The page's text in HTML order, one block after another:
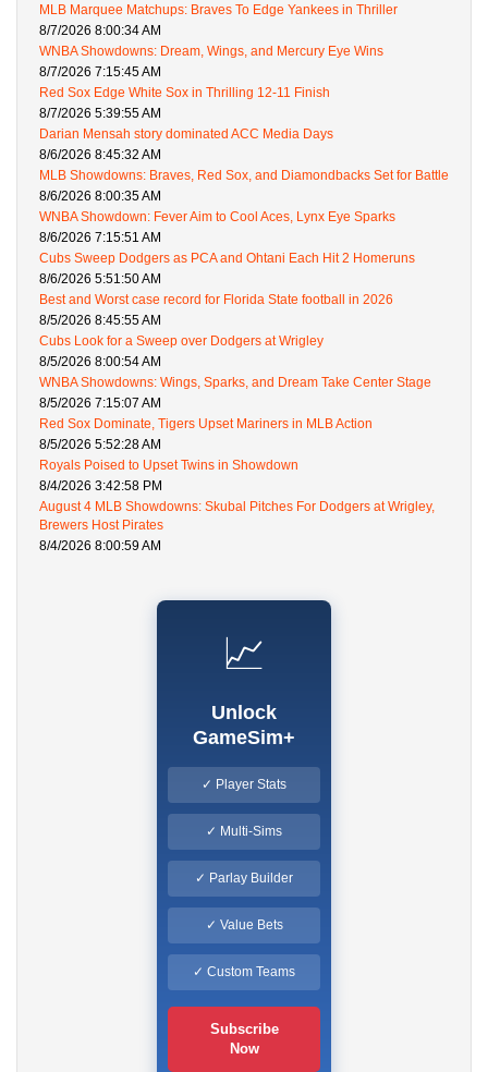
MLB Marquee Matchups: Braves To Edge Yankees in Thriller
8/7/2026 8:00:34 AM
WNBA Showdowns: Dream, Wings, and Mercury Eye Wins
8/7/2026 7:15:45 AM
Red Sox Edge White Sox in Thrilling 12-11 Finish
8/7/2026 5:39:55 AM
Darian Mensah story dominated ACC Media Days
8/6/2026 8:45:32 AM
MLB Showdowns: Braves, Red Sox, and Diamondbacks Set for Battle
8/6/2026 8:00:35 AM
WNBA Showdown: Fever Aim to Cool Aces, Lynx Eye Sparks
8/6/2026 7:15:51 AM
Cubs Sweep Dodgers as PCA and Ohtani Each Hit 2 Homeruns
8/6/2026 5:51:50 AM
Best and Worst case record for Florida State football in 2026
8/5/2026 8:45:55 AM
Cubs Look for a Sweep over Dodgers at Wrigley
8/5/2026 8:00:54 AM
WNBA Showdowns: Wings, Sparks, and Dream Take Center Stage
8/5/2026 7:15:07 AM
Red Sox Dominate, Tigers Upset Mariners in MLB Action
8/5/2026 5:52:28 AM
Royals Poised to Upset Twins in Showdown
8/4/2026 3:42:58 PM
August 4 MLB Showdowns: Skubal Pitches For Dodgers at Wrigley,
Brewers Host Pirates
8/4/2026 8:00:59 AM
📈
Unlock
GameSim+
✓ Player Stats
✓ Multi-Sims
✓ Parlay Builder
✓ Value Bets
✓ Custom Teams
Subscribe
Now